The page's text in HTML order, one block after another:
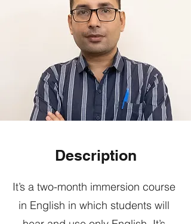
Description
It’s a two-month immersion course
in English in which students will